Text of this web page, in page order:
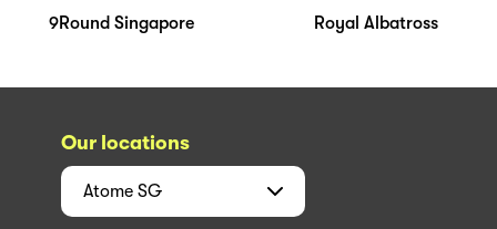
9Round Singapore Royal Albatross
Our locations
Atome SG